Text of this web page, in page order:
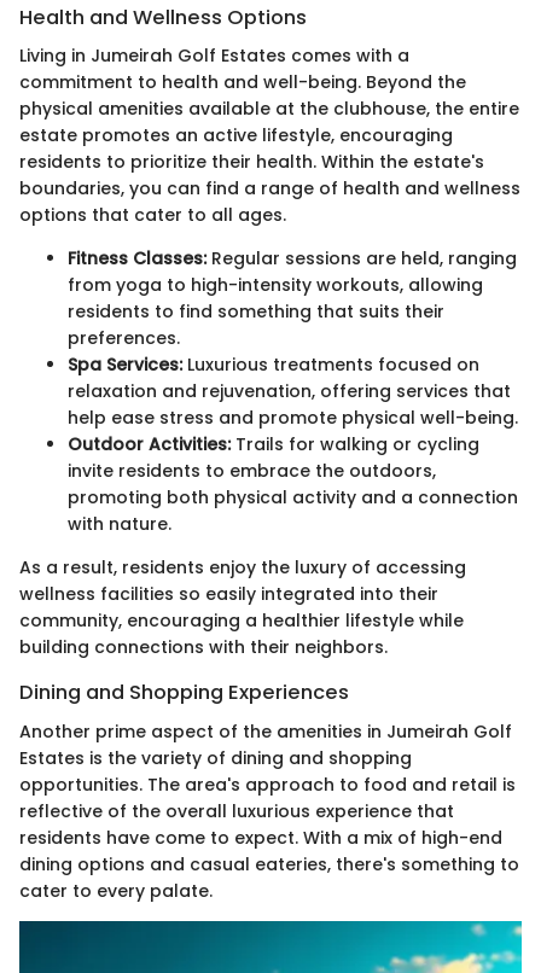
Health and Wellness Options
Living in Jumeirah Golf Estates comes with a
commitment to health and well-being. Beyond the
physical amenities available at the clubhouse, the entire
estate promotes an active lifestyle, encouraging
residents to prioritize their health. Within the estate's
boundaries, you can find a range of health and wellness
options that cater to all ages.
Fitness Classes:Regular sessions are held, ranging
from yoga to high-intensity workouts, allowing
residents to find something that suits their
preferences.
Spa Services:Luxurious treatments focused on
relaxation and rejuvenation, offering services that
help ease stress and promote physical well-being.
Outdoor Activities:Trails for walking or cycling
invite residents to embrace the outdoors,
promoting both physical activity and a connection
with nature.
As a result, residents enjoy the luxury of accessing
wellness facilities so easily integrated into their
community, encouraging a healthier lifestyle while
building connections with their neighbors.
Dining and Shopping Experiences
Another prime aspect of the amenities in Jumeirah Golf
Estates is the variety of dining and shopping
opportunities. The area's approach to food and retail is
reflective of the overall luxurious experience that
residents have come to expect. With a mix of high-end
dining options and casual eateries, there's something to
cater to every palate.